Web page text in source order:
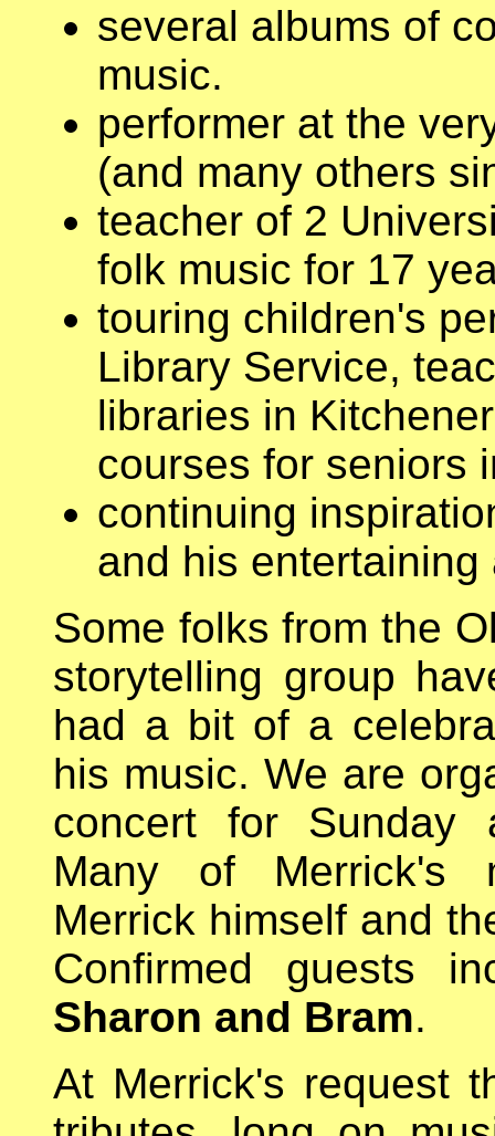
several albums of
music.
performer at the
(and many others
teacher of 2
folk music for 17
touring children's
Library Service,
libraries in
courses for seniors
continuing
and his entertaining
Some folks from the
storytelling group
had a bit of a
his music. We are
concert for Sunday
Many of Merrick's
Merrick himself and
Confirmed guests
Sharon and Bram.
At Merrick's request